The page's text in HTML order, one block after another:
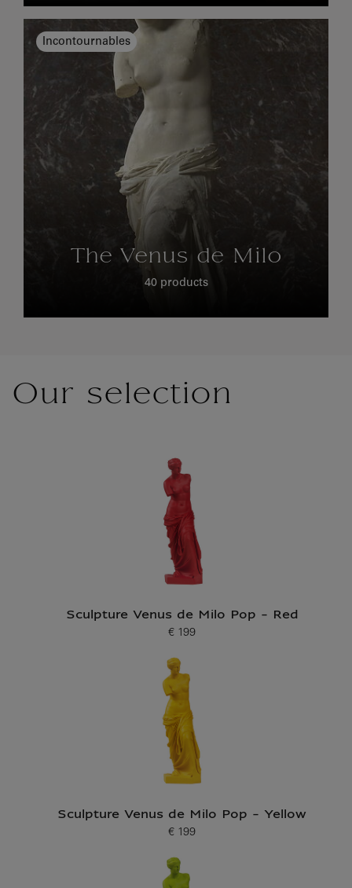
Our selection
Sculpture Venus de Milo Pop - Red
Current price
€ 199
Sculpture Venus de Milo Pop - Yellow
Current price
€ 199
Incontournables
The Venus de Milo
40 products